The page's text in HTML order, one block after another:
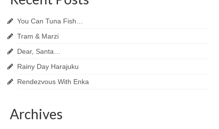
You Can Tuna Fish…
Tram & Marzi
Dear, Santa…
Rainy Day Harajuku
Rendezvous With Enka
Archives